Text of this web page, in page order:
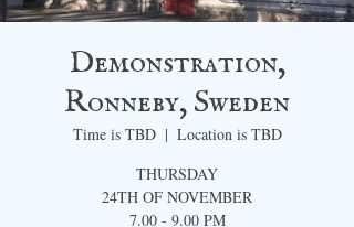
Demonstration,
Ronneby, ​Sweden
Time is TBD
  |
Location is TBD
THURSDAY
24TH OF NOVEMBER
7.00 - 9.00 PM